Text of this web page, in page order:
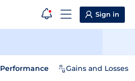
Sign in
Performance Gains and Losses